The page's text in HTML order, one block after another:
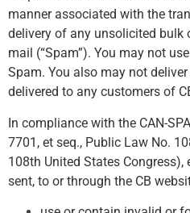
manner associated with the
delivery of any unsolicited bulk
mail (“Spam”). You may not
Spam. You also may not
delivered to any customers of
In compliance with the CAN-
7701, et seq., Public Law No.
108th United States Congress),
sent, to or through the CB